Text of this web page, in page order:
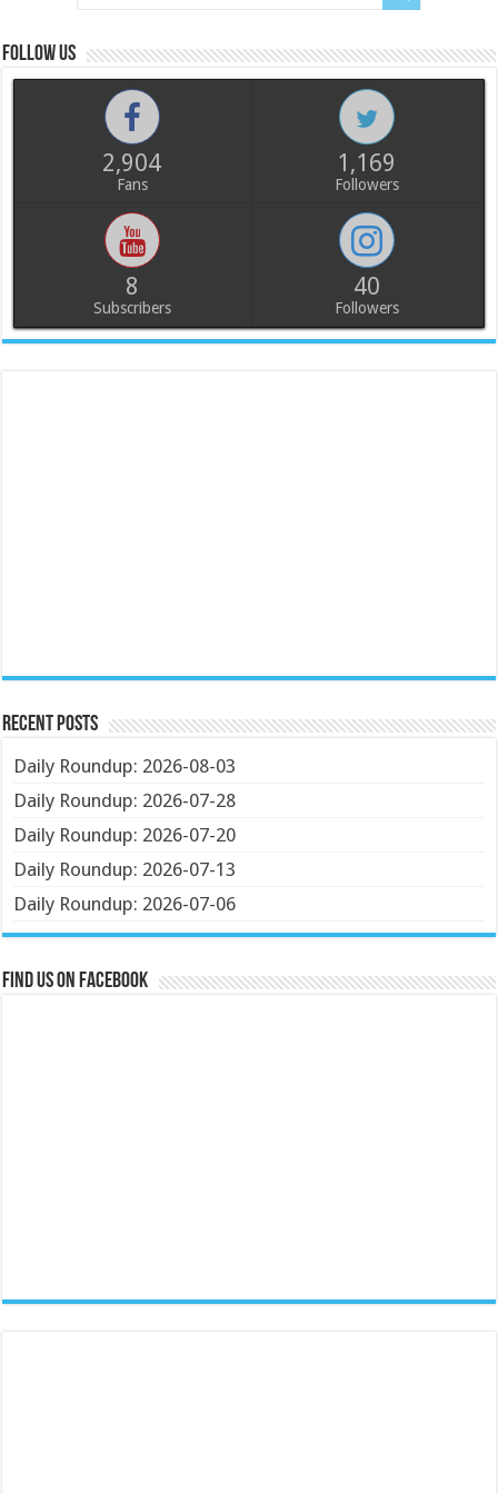
Follow us
2,904
Fans
1,169
Followers
8
Subscribers
40
Followers
Recent Posts
Daily Roundup: 2026-08-03
Daily Roundup: 2026-07-28
Daily Roundup: 2026-07-20
Daily Roundup: 2026-07-13
Daily Roundup: 2026-07-06
Find us on Facebook